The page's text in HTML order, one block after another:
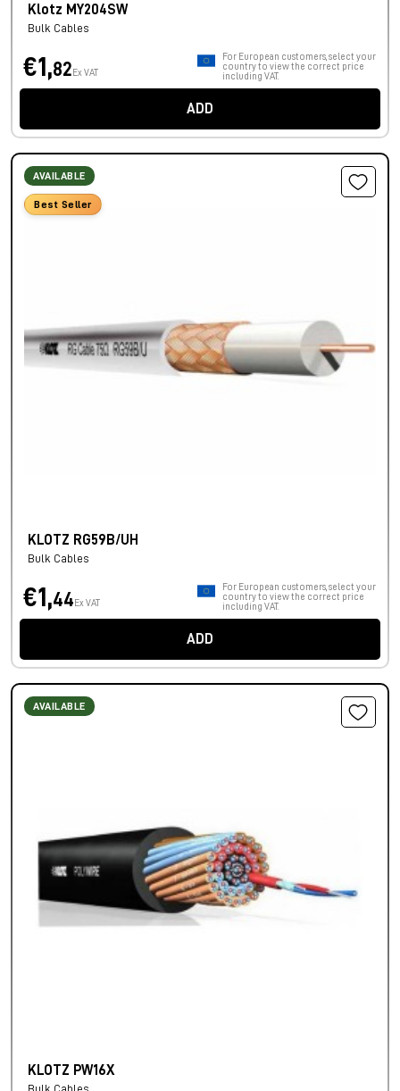
Klotz MY204SW
Bulk Cables
€1,82 Ex VAT
For European customers, select your
country to view the correct price
including VAT.
ADD
AVAILABLE
Best Seller
KLOTZ RG59B/UH
Bulk Cables
€1,44 Ex VAT
For European customers, select your
country to view the correct price
including VAT.
ADD
AVAILABLE
KLOTZ PW16X